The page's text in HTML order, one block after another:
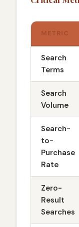
METRIC
Search
Terms
Search
Volume
Search-
to-
Purchase
Rate
Zero-
Result
Searches